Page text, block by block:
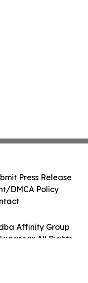
Affinity Group
All Rights
Press Release
DMCA Policy